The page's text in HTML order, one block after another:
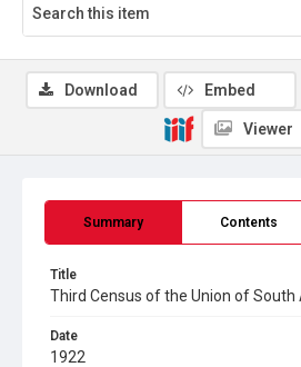
Summary Contents
Title
Third Census of the Union of South
Date
1922
Download Embed
Viewer